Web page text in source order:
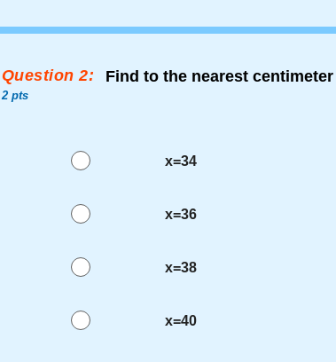
Question 2:
2 pts
Find to the nearest
x=34
x=36
x=38
x=40